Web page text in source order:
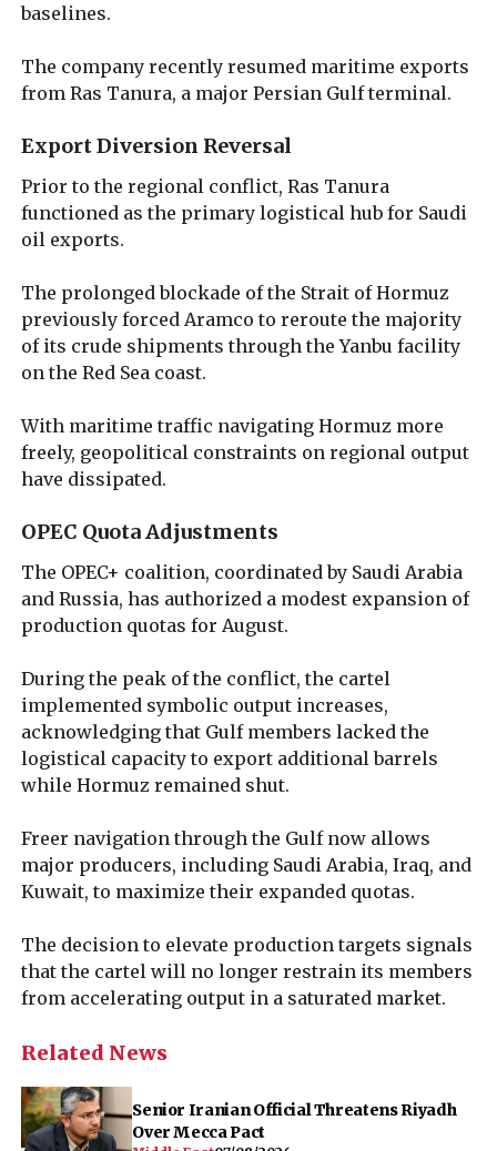
baselines.
The company recently resumed maritime exports
from Ras Tanura, a major Persian Gulf terminal.
Export Diversion Reversal
Prior to the regional conflict, Ras Tanura
functioned as the primary logistical hub for Saudi
oil exports.
The prolonged blockade of the Strait of Hormuz
previously forced Aramco to reroute the majority
of its crude shipments through the Yanbu facility
on the Red Sea coast.
With maritime traffic navigating Hormuz more
freely, geopolitical constraints on regional output
have dissipated.
OPEC Quota Adjustments
The OPEC+ coalition, coordinated by Saudi Arabia
and Russia, has authorized a modest expansion of
production quotas for August.
During the peak of the conflict, the cartel
implemented symbolic output increases,
acknowledging that Gulf members lacked the
logistical capacity to export additional barrels
while Hormuz remained shut.
Freer navigation through the Gulf now allows
major producers, including Saudi Arabia, Iraq, and
Kuwait, to maximize their expanded quotas.
The decision to elevate production targets signals
that the cartel will no longer restrain its members
from accelerating output in a saturated market.
Related News
Senior Iranian Official Threatens Riyadh
Over Mecca Pact